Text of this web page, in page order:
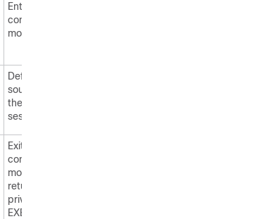
Enters global
configuration
mode.
Defines the
source IP for
the SSH
session.
Exits global
configuration
mode and
returns to
privileged
EXEC mode.